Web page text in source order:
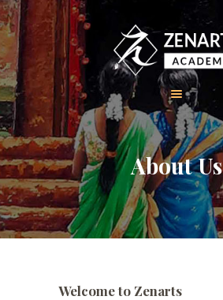
About Us
HOME
ABOUT US
COURSES
GALLERY
Welcome to Zenarts